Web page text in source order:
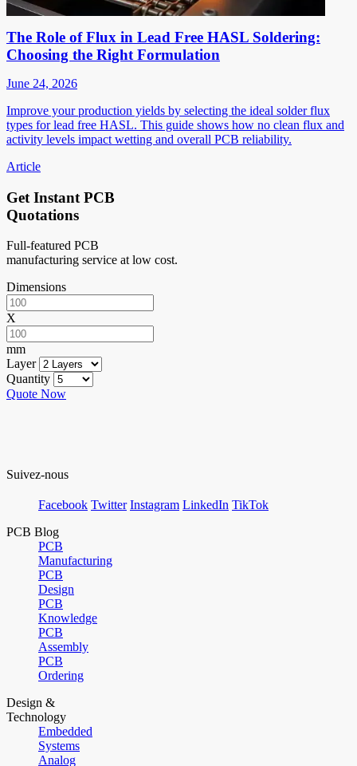
The Role of Flux in Lead Free HASL Soldering:
Choosing the Right Formulation
June 24, 2026
Improve your production yields by selecting the ideal solder flux
types for lead free HASL. This guide shows how no clean flux and
activity levels impact wetting and overall PCB reliability.
Article
Get Instant PCB
Quotations
Full-featured PCB
manufacturing service at low cost.
Dimensions
X
mm
Layer
Quantity
Quote Now
Suivez-nous
Facebook Twitter Instagram LinkedIn TikTok
PCB Blog
PCB
Manufacturing
PCB
Design
PCB
Knowledge
PCB
Assembly
PCB
Ordering
Design &
Technology
Embedded
Systems
Analog